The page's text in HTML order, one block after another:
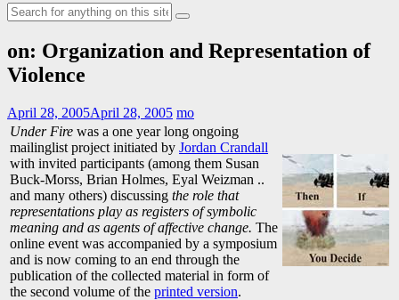
Search
for:
on: Organization and Representation of
Violence
April 28, 2005April 28, 2005 mo
Under Fire was a one year long ongoing
mailinglist project initiated by Jordan Crandall
with invited participants (among them Susan
Buck-Morss, Brian Holmes, Eyal Weizman ..
and many others) discussing the role that
representations play as registers of symbolic
meaning and as agents of affective change. The
online event was accompanied by a symposium
and is now coming to an end through the
publication of the collected material in form of
the second volume of the printed version.